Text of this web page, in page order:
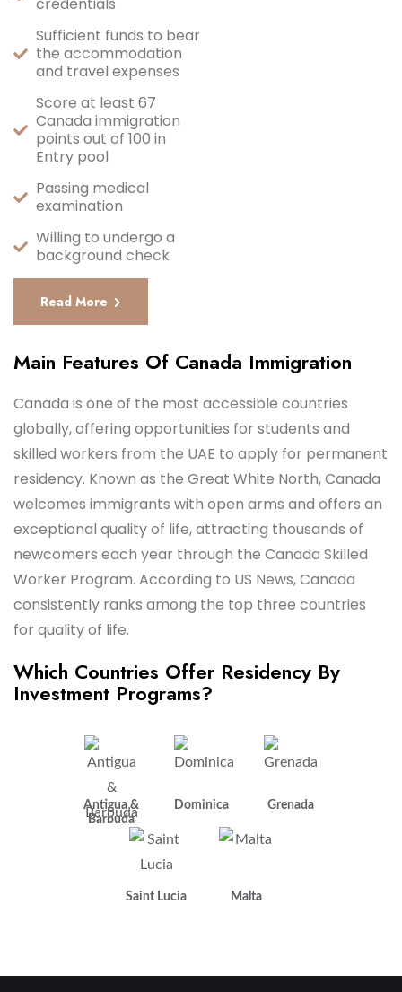
Sufficient funds to bear
the accommodation
and travel expenses
Score at least 67
Canada immigration
points out of 100 in
Entry pool
Passing medical
examination
Willing to undergo a
background check
Read More
Main Features Of Canada Immigration
Canada is one of the most accessible countries
globally, offering opportunities for students and
skilled workers from the UAE to apply for permanent
residency. Known as the Great White North, Canada
welcomes immigrants with open arms and offers an
exceptional quality of life, attracting thousands of
newcomers each year through the Canada Skilled
Worker Program. According to US News, Canada
consistently ranks among the top three countries
for quality of life.
Which Countries Offer Residency By
Investment Programs?
Antigua &
Barbuda
Dominica Grenada
Saint Lucia Malta